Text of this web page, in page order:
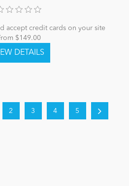
accept credit cards on your site
$149.00
2 3 4 5